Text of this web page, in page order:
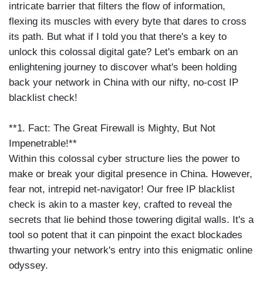
intricate barrier that filters the flow of information,
flexing its muscles with every byte that dares to cross
its path. But what if I told you that there's a key to
unlock this colossal digital gate? Let's embark on an
enlightening journey to discover what's been holding
back your network in China with our nifty, no-cost IP
blacklist check!
**1. Fact: The Great Firewall is Mighty, But Not
Impenetrable!**
Within this colossal cyber structure lies the power to
make or break your digital presence in China. However,
fear not, intrepid net-navigator! Our free IP blacklist
check is akin to a master key, crafted to reveal the
secrets that lie behind those towering digital walls. It's a
tool so potent that it can pinpoint the exact blockades
thwarting your network's entry into this enigmatic online
odyssey.